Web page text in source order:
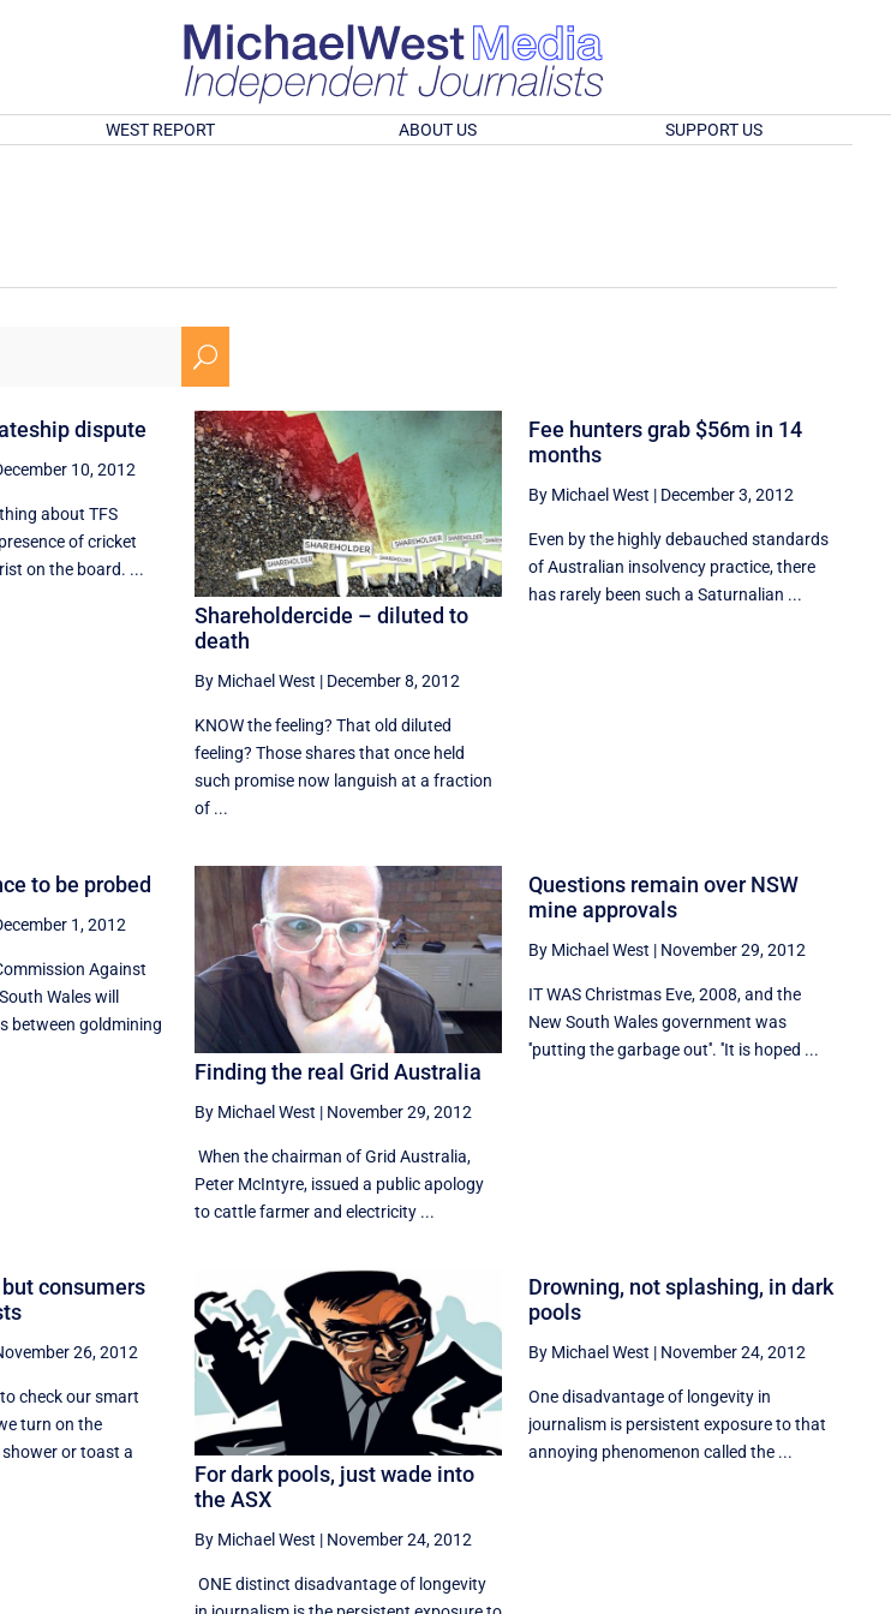
WEST REPORT ABOUT US SUPPORT US
U
dispute
10, 2012
about TFS
of cricket
on the board. ...
Shareholdercide – diluted to
death
By Michael West | December 8, 2012
KNOW the feeling? That old diluted
feeling? Those shares that once held
such promise now languish at a fraction
of ...
Fee hunters grab $56m in 14
months
By Michael West | December 3, 2012
Even by the highly debauched standards
of Australian insolvency practice, there
has rarely been such a Saturnalian ...
to be probed
1, 2012
Against
Wales will
between goldmining
Finding the real Grid Australia
By Michael West | November 29, 2012
When the chairman of Grid Australia,
Peter McIntyre, issued a public apology
to cattle farmer and electricity ...
Questions remain over NSW
mine approvals
By Michael West | November 29, 2012
IT WAS Christmas Eve, 2008, and the
New South Wales government was
''putting the garbage out''. ''It is hoped ...
consumers
26, 2012
check our smart
turn on the
or toast a
For dark pools, just wade into
the ASX
By Michael West | November 24, 2012
ONE distinct disadvantage of longevity
Drowning, not splashing, in dark
pools
By Michael West | November 24, 2012
One disadvantage of longevity in
journalism is persistent exposure to that
annoying phenomenon called the ...